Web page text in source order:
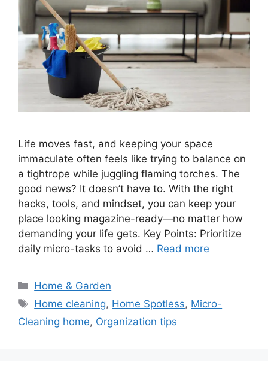
Life moves fast, and keeping your space
immaculate often feels like trying to balance on
a tightrope while juggling flaming torches. The
good news? It doesn’t have to. With the right
hacks, tools, and mindset, you can keep your
place looking magazine-ready—no matter how
demanding your life gets. Key Points: Prioritize
daily micro-tasks to avoid … Read more
Categories
Home & Garden
Tags
Home cleaning, Home Spotless, Micro-
Cleaning home, Organization tips